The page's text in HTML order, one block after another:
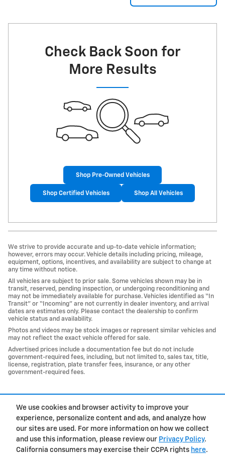
We use cookies and browser activity to improve your
experience, personalize content and ads, and analyze how
our sites are used. For more information on how we collect
and use this information, please review our Privacy Policy.
California consumers may exercise their CCPA rights here.
Check Back Soon for
More Results
Shop Pre-Owned Vehicles
Shop Certified Vehicles Shop All Vehicles
We strive to provide accurate and up-to-date vehicle information;
however, errors may occur. Vehicle details including pricing, mileage,
equipment, options, incentives, and availability are subject to change at
any time without notice.
All vehicles are subject to prior sale. Some vehicles shown may be in
transit, reserved, pending inspection, or undergoing reconditioning and
may not be immediately available for purchase. Vehicles identified as “In
Transit” or “Incoming” are not currently in dealer inventory, and arrival
dates are estimates only. Please contact the dealership to confirm
vehicle status and availability.
Photos and videos may be stock images or represent similar vehicles and
may not reflect the exact vehicle offered for sale.
Advertised prices include a documentation fee but do not include
government-required fees, including, but not limited to, sales tax, title,
license, registration, plate transfer fees, insurance, or any other
government-required fees.
Privacy